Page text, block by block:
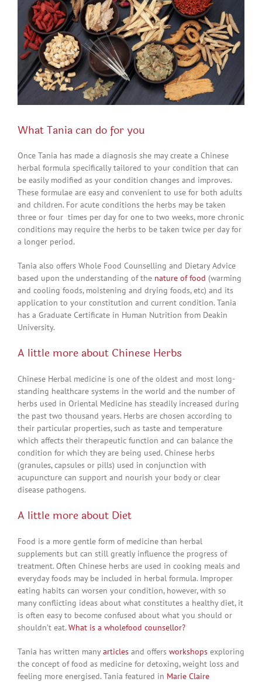
What Tania can do for you
Once Tania has made a diagnosis she may create a Chinese
herbal formula specifically tailored to your condition that can
be easily modified as your condition changes and improves.
These formulae are easy and convenient to use for both adults
and children. For acute conditions the herbs may be taken
three or four times per day for one to two weeks, more chronic
conditions may require the herbs to be taken twice per day for
a longer period.
Tania also offers Whole Food Counselling and Dietary Advice
based upon the understanding of the nature of food (warming
and cooling foods, moistening and drying foods, etc) and its
application to your constitution and current condition. Tania
has a Graduate Certificate in Human Nutrition from Deakin
University.
A little more about Chinese Herbs
Chinese Herbal medicine is one of the oldest and most long-
standing healthcare systems in the world and the number of
herbs used in Oriental Medicine has steadily increased during
the past two thousand years. Herbs are chosen according to
their particular properties, such as taste and temperature
which affects their therapeutic function and can balance the
condition for which they are being used. Chinese herbs
(granules, capsules or pills) used in conjunction with
acupuncture can support and nourish your body or clear
disease pathogens.
A little more about Diet
Food is a more gentle form of medicine than herbal
supplements but can still greatly influence the progress of
treatment. Often Chinese herbs are used in cooking meals and
everyday foods may be included in herbal formula. Improper
eating habits can worsen your condition, however, with so
many conflicting ideas about what constitutes a healthy diet, it
is often easy to become confused about what you should or
shouldn’t eat. What is a wholefood counsellor?
Tania has written manyarticlesand offers workshopsexploring
the concept of food as medicine for detoxing, weight loss and
feeling more energised. Tania featured in Marie Claire